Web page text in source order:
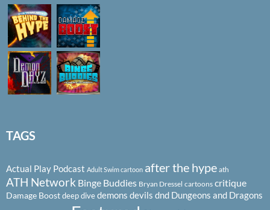
TAGS
Actual Play Podcast Adult Swim cartoon after the hype ath
ATH Network Binge Buddies Bryan Dressel cartoons critique
Damage Boostdeep divedemons devils dnd Dungeons and Dragons